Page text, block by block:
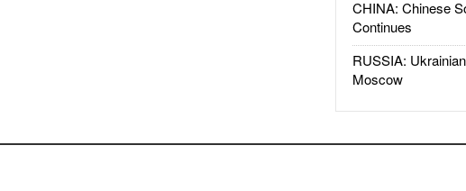
CHINA: Chinese
Continues
RUSSIA:
Moscow